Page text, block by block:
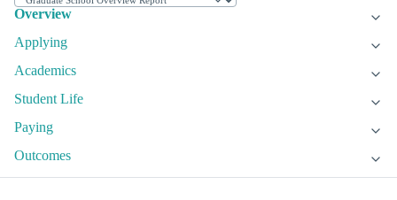
Overview
Applying
Academics
Student Life
Paying
Outcomes